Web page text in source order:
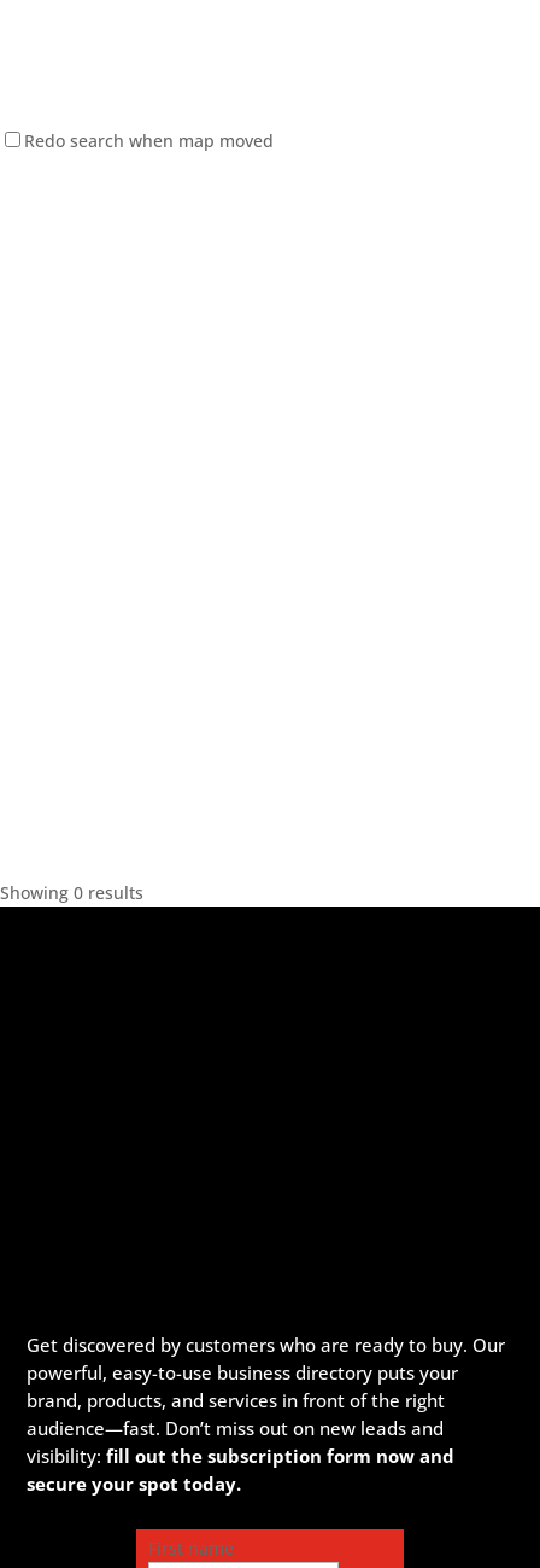
Redo search when map moved
Showing 0 results
Get discovered by customers who are ready to buy. Our
powerful, easy-to-use business directory puts your
brand, products, and services in front of the right
audience—fast. Don’t miss out on new leads and
visibility:fill out the subscription form now and
secure your spot today.
First name